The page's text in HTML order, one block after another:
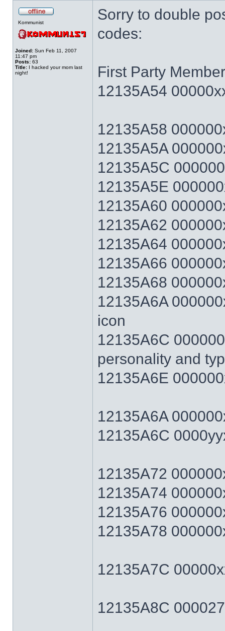
Kommunist
Joined: Sun Feb 11, 2007
11:47 pm
Posts: 63
Title: I hacked your mom last
night!
Sorry to double
codes:
First Party
12135A54
12135A58
12135A5A
12135A5C
12135A5E
12135A60
12135A62
12135A64
12135A66
12135A68
12135A6A
icon
12135A6C
personality and
12135A6E
12135A6A
12135A6C
12135A72
12135A74
12135A76
12135A78
12135A7C
12135A8C